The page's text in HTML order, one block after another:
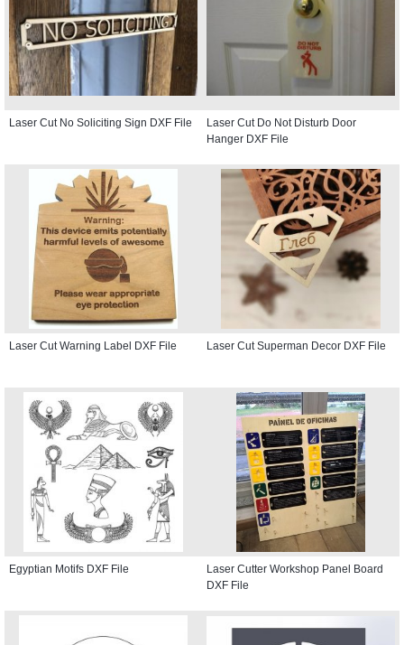
Laser Cut No Soliciting Sign DXF File
Laser Cut Do Not Disturb Door
Hanger DXF File
Laser Cut Warning Label DXF File Laser Cut Superman Decor DXF File
Egyptian Motifs DXF File
Laser Cutter Workshop Panel Board
DXF File